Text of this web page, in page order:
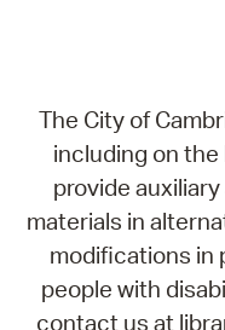
The City of
including on the
provide
materials in
modifications in
people with
contact us at